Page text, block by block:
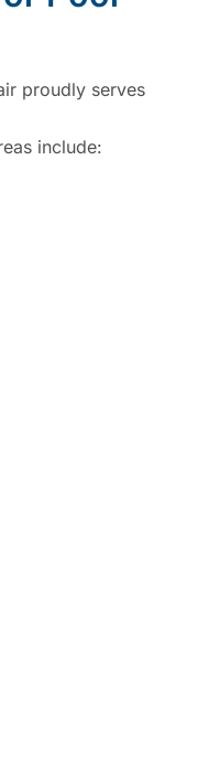
proudly serves
include: